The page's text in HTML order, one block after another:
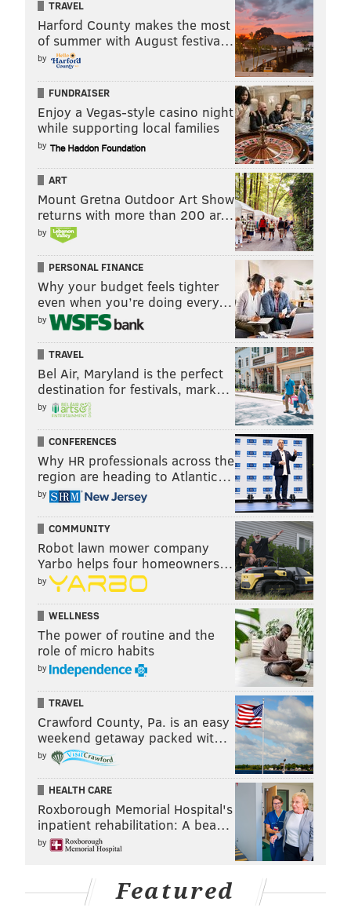
TRAVEL
Harford County makes the most
of summer with August festiva…
by
FUNDRAISER
Enjoy a Vegas-style casino night
while supporting local families
by
ART
Mount Gretna Outdoor Art Show
returns with more than 200 ar…
by
PERSONAL FINANCE
Why your budget feels tighter
even when you’re doing every…
by
TRAVEL
Bel Air, Maryland is the perfect
destination for festivals, mark…
by
CONFERENCES
Why HR professionals across the
region are heading to Atlantic…
by
COMMUNITY
Robot lawn mower company
Yarbo helps four homeowners…
by
WELLNESS
The power of routine and the
role of micro habits
by
TRAVEL
Crawford County, Pa. is an easy
weekend getaway packed wit…
by
HEALTH CARE
Roxborough Memorial Hospital's
inpatient rehabilitation: A bea…
by
Featured